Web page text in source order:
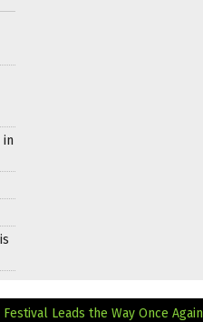
in
Leads the Way Once Again